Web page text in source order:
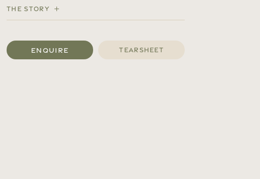
The Story
Enquire Tearsheet